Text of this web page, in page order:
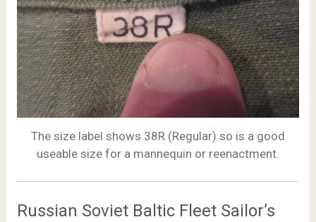
The size label shows 38R (Regular) so is a good
useable size for a mannequin or reenactment.
Russian Soviet Baltic Fleet Sailor’s